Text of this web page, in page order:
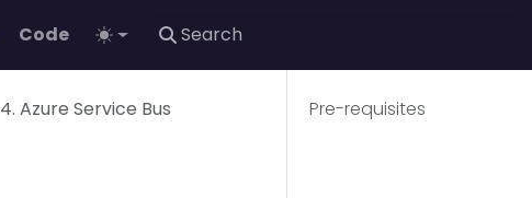
Code
Pre-requisites
4. Azure Service Bus